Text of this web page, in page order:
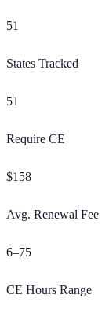
51
States Tracked
51
Require CE
$158
Avg. Renewal Fee
6–75
CE Hours Range